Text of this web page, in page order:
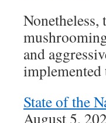
Nonetheless,
and
State of the
August 5,